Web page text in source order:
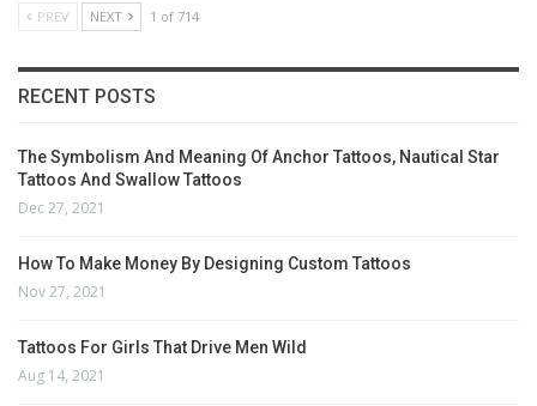
PREV NEXT 1 of 714
RECENT POSTS
The Symbolism And Meaning Of Anchor Tattoos, Nautical Star
Tattoos And Swallow Tattoos
Dec 27, 2021
How To Make Money By Designing Custom Tattoos
Nov 27, 2021
Tattoos For Girls That Drive Men Wild
Aug 14, 2021